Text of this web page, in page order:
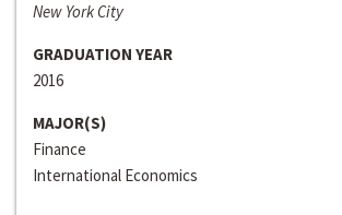
New York City
GRADUATION YEAR
2016
MAJOR(S)
Finance
International Economics